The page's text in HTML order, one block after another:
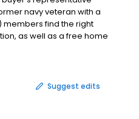
navy veteran with a
find the right
as well as a free home
Suggest edits